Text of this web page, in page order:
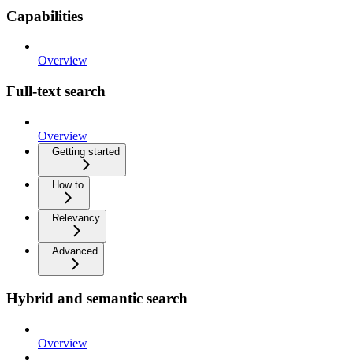
Capabilities
Overview
Full-text search
Overview
Getting started
How to
Relevancy
Advanced
Hybrid and semantic search
Overview